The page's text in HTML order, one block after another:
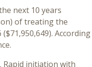
next 10 years
of treating the
According
Rapid initiation with